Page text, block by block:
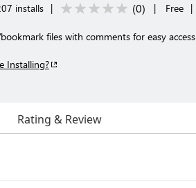
installs | (0) | Free |
files with comments for easy access
Installing?
Rating & Review